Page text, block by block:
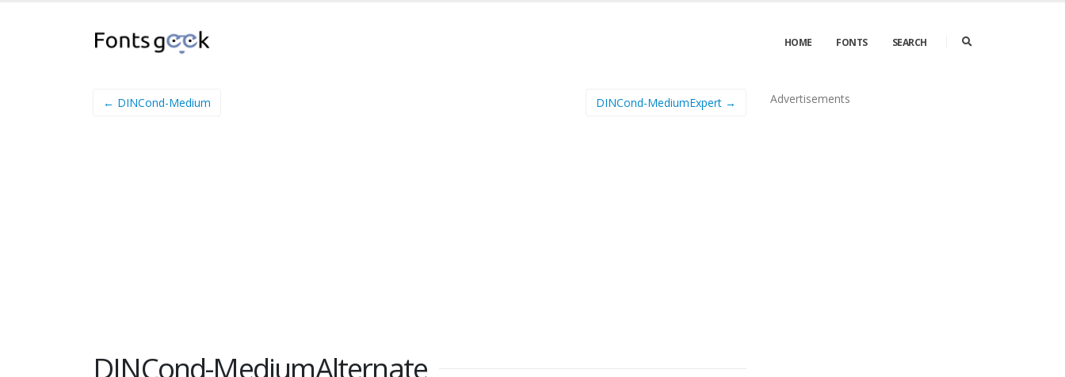
HOME FONTS SEARCH
← DINCond-Medium DINCond-MediumExpert →
DINCond-MediumAlternate
Advertisements